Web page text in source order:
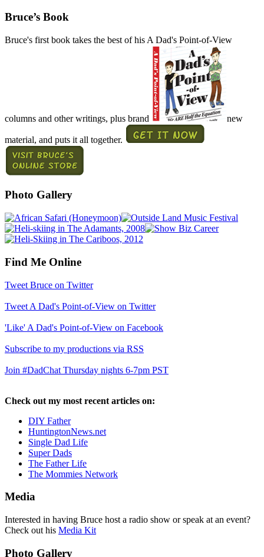
Bruce’s Book
Bruce's first book takes the best of his A Dad's Point-of-View
columns and other writings, plus brand new
material, and puts it all together.
Photo Gallery
Find Me Online
Tweet Bruce on Twitter
Tweet A Dad's Point-of-View on Twitter
'Like' A Dad's Point-of-View on Facebook
Subscribe to my productions via RSS
Join #DadChat Thursday nights 6-7pm PST
Check out my most recent articles on:
DIY Father
HuntingtonNews.net
Single Dad Life
Super Dads
The Father Life
The Mommies Network
Media
Interested in having Bruce host a radio show or speak at an event?
Check out his Media Kit
Photo Gallery